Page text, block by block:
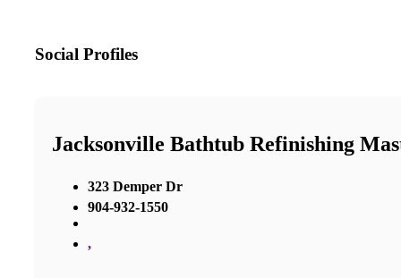
Social Profiles
Jacksonville Bathtub Refinishing
323 Demper Dr
904-932-1550
,